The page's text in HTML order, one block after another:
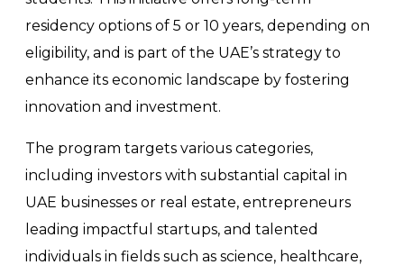
residency options of 5 or 10 years, depending on
eligibility, and is part of the UAE’s strategy to
enhance its economic landscape by fostering
innovation and investment.
The program targets various categories,
including investors with substantial capital in
UAE businesses or real estate, entrepreneurs
leading impactful startups, and talented
individuals in fields such as science, healthcare,